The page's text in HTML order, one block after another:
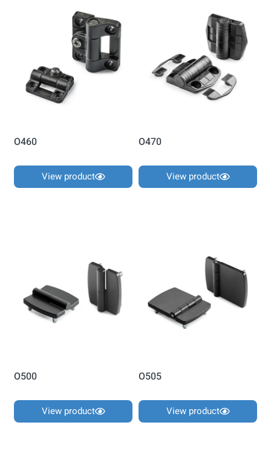
O460
View product
O470
View product
O500
View product
O505
View product